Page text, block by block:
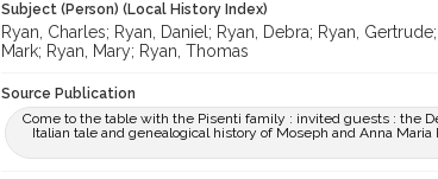
Subject (Person) (Local History Index)
Ryan, Charles; Ryan, Daniel; Ryan, Debra; Ryan,
Mark; Ryan, Mary; Ryan, Thomas
Source Publication
Come to the table with the Pisenti family : invited guests : the
Italian tale and genealogical history of Moseph and Anna